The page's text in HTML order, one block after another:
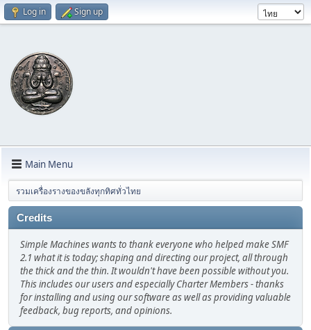
Log in Sign up
Main Menu
รวมเครื่องรางของขลังทุกทิศทั่วไทย
Credits
Simple Machines wants to thank everyone who helped make SMF
2.1 what it is today; shaping and directing our project, all through
the thick and the thin. It wouldn't have been possible without you.
This includes our users and especially Charter Members - thanks
for installing and using our software as well as providing valuable
feedback, bug reports, and opinions.